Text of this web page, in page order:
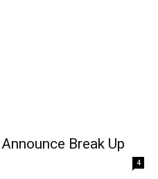
Break Up
4